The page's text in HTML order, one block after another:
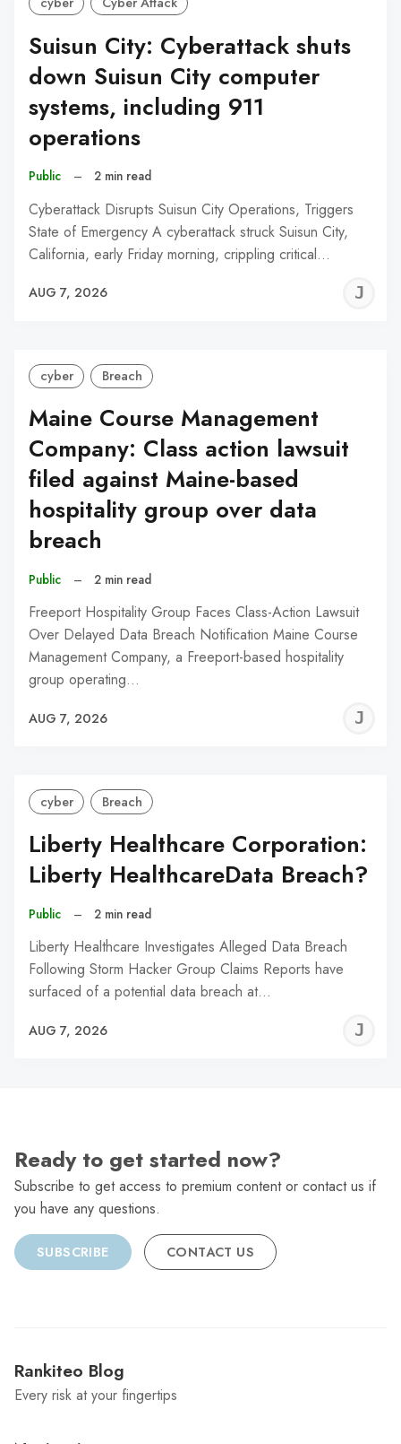
Suisun City: Cyberattack shuts
down Suisun City computer
systems, including 911
operations
Public – 2 min read
Cyberattack Disrupts Suisun City Operations, Triggers
State of Emergency A cyberattack struck Suisun City,
California, early Friday morning, crippling critical…
AUG 7, 2026
cyber Breach
Maine Course Management
Company: Class action lawsuit
filed against Maine-based
hospitality group over data
breach
Public – 2 min read
Freeport Hospitality Group Faces Class-Action Lawsuit
Over Delayed Data Breach Notification Maine Course
Management Company, a Freeport-based hospitality
group operating…
AUG 7, 2026
cyber Breach
Liberty Healthcare Corporation:
Liberty HealthcareData Breach?
Public – 2 min read
Liberty Healthcare Investigates Alleged Data Breach
Following Storm Hacker Group Claims Reports have
surfaced of a potential data breach at…
AUG 7, 2026
Ready to get started now?
Subscribe to get access to premium content or contact us if
you have any questions.
SUBSCRIBE CONTACT US
Rankiteo Blog
Every risk at your fingertips